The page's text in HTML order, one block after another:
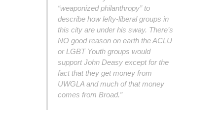
“weaponized philanthropy” to
describe how lefty-liberal groups in
this city are under his sway. There’s
NO good reason on earth the ACLU
or LGBT Youth groups would
support John Deasy except for the
fact that they get money from
UWGLA and much of that money
comes from Broad.”